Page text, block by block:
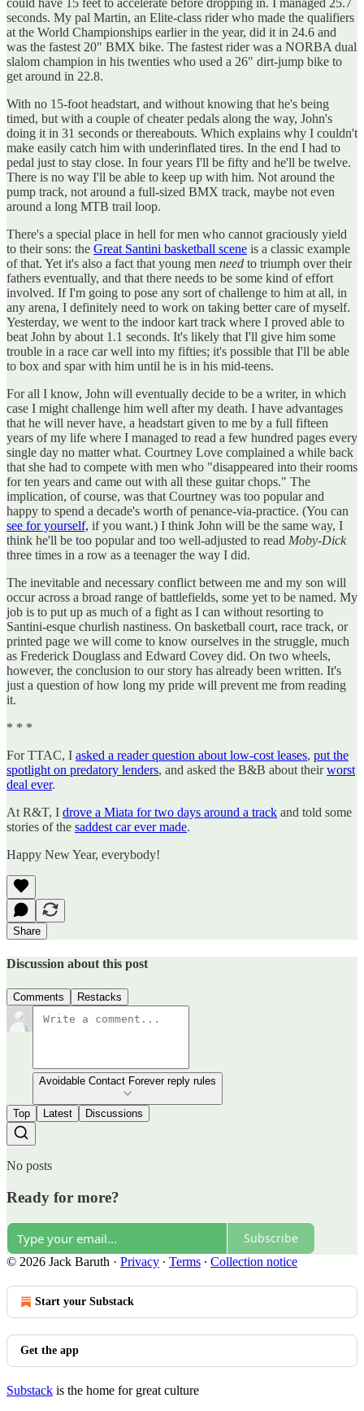
seconds. My pal Martin, an Elite-class rider who made the qualifiers
at the World Championships earlier in the year, did it in 24.6 and
was the fastest 20" BMX bike. The fastest rider was a NORBA dual
slalom champion in his twenties who used a 26" dirt-jump bike to
get around in 22.8.
With no 15-foot headstart, and without knowing that he's being
timed, but with a couple of cheater pedals along the way, John's
doing it in 31 seconds or thereabouts. Which explains why I couldn't
make easily catch him with underinflated tires. In the end I had to
pedal just to stay close. In four years I'll be fifty and he'll be twelve.
There is no way I'll be able to keep up with him. Not around the
pump track, not around a full-sized BMX track, maybe not even
around a long MTB trail loop.
There's a special place in hell for men who cannot graciously yield
to their sons: the Great Santini basketball scene is a classic example
of that. Yet it's also a fact that young men need to triumph over their
fathers eventually, and that there needs to be some kind of effort
involved. If I'm going to pose any sort of challenge to him at all, in
any arena, I definitely need to work on taking better care of myself.
Yesterday, we went to the indoor kart track where I proved able to
beat John by about 1.1 seconds. It's likely that I'll give him some
trouble in a race car well into my fifties; it's possible that I'll be able
to box and spar with him until he is in his mid-teens.
For all I know, John will eventually decide to be a writer, in which
case I might challenge him well after my death. I have advantages
that he will never have, a headstart given to me by a full fifteen
years of my life where I managed to read a few hundred pages every
single day no matter what. Courtney Love complained a while back
that she had to compete with men who "disappeared into their rooms
for ten years and came out with all these guitar chops." The
implication, of course, was that Courtney was too popular and
happy to spend a decade's worth of penance-via-practice. (You can
see for yourself, if you want.) I think John will be the same way, I
think he'll be too popular and too well-adjusted to read Moby-Dick
three times in a row as a teenager the way I did.
The inevitable and necessary conflict between me and my son will
occur across a broad range of battlefields, some yet to be named. My
job is to put up as much of a fight as I can without resorting to
Santini-esque churlish nastiness. On basketball court, race track, or
printed page we will come to know ourselves in the struggle, much
as Frederick Douglass and Edward Covey did. On two wheels,
however, the conclusion to our story has already been written. It's
just a question of how long my pride will prevent me from reading
it.
* * *
For TTAC, I asked a reader question about low-cost leases, put the
spotlight on predatory lenders, and asked the B&B about theirworst
deal ever.
At R&T, I drove a Miata for two days around a track and told some
stories of the saddest car ever made.
Happy New Year, everybody!
Share
Discussion about this post
Comments Restacks
Avoidable Contact Forever reply rules
Top Latest Discussions
No posts
Ready for more?
Subscribe
© 2026 Jack Baruth · Privacy ∙ Terms ∙ Collection notice
Start your Substack
Get the app
Substack is the home for great culture